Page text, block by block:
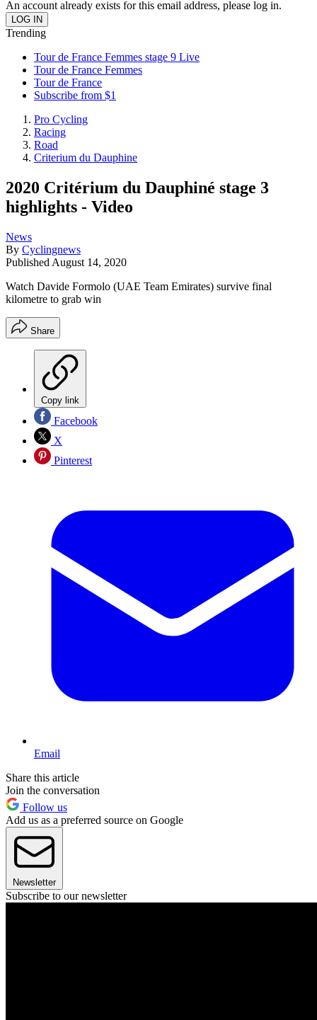
An account already exists for this email address, please log in.
Trending
Tour de France Femmes stage 9 Live
Tour de France Femmes
Tour de France
Subscribe from $1
Pro Cycling
Racing
Road
Criterium du Dauphine
2020 Critérium du Dauphiné stage 3
highlights - Video
News
By Cyclingnews
Published August 14, 2020
Watch Davide Formolo (UAE Team Emirates) survive final
kilometre to grab win
Share
Copy link
Facebook
X
Pinterest
Email
Share this article
Join the conversation
Follow us
Add us as a preferred source on Google
Newsletter
Subscribe to our newsletter